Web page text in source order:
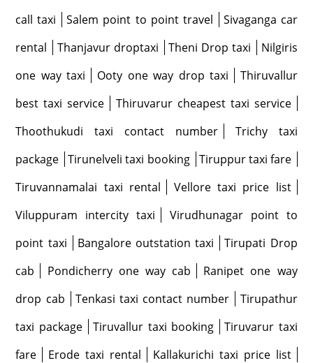
call taxi
Salem point to point travel
Sivaganga car
rental
Thanjavur droptaxi Theni Drop taxi
Nilgiris
one way taxi
Ooty one way drop taxi
Thiruvallur
best taxi service
Thiruvarur cheapest taxi service
Thoothukudi taxi contact number
Trichy taxi
package
Tirunelveli taxi booking
Tiruppur taxi fare
Tiruvannamalai taxi rental
Vellore taxi price list
Viluppuram intercity taxi
Virudhunagar point to
point taxi
Bangalore outstation taxi
Tirupati Drop
cab
Pondicherry one way cab
Ranipet one way
drop cab
Tenkasi taxi contact number
Tirupathur
taxi package
Tiruvallur taxi booking
Tiruvarur taxi
fare
Erode taxi rental
Kallakurichi taxi price list